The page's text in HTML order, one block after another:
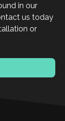
in our
us today
or